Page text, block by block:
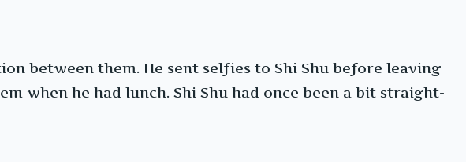
between them. He sent selfies to Shi Shu before leaving
when he had lunch. Shi Shu had once been a bit straight-